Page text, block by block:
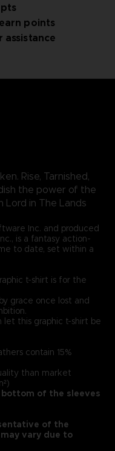
points
Rise, Tarnished,
the power of the
Lord in The Lands
Inc. and produced
is a fantasy action-
to date, set within a
t-shirt is for the
grace once lost and
let this graphic t-shirt be
contain 15%
than market
of the sleeves
of the
vary due to